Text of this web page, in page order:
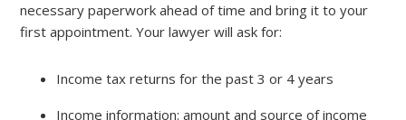
necessary paperwork ahead of time and bring it to your
first appointment. Your lawyer will ask for:
Income tax returns for the past 3 or 4 years
Income information: amount and source of income